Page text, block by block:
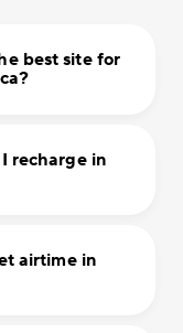
best site for
recharge in
airtime in